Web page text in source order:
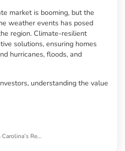
market is booming, but the
weather events has posed
region. Climate-resilient
solutions, ensuring homes
hurricanes, floods, and
understanding the value
North Carolina’s Real Estate Landscape